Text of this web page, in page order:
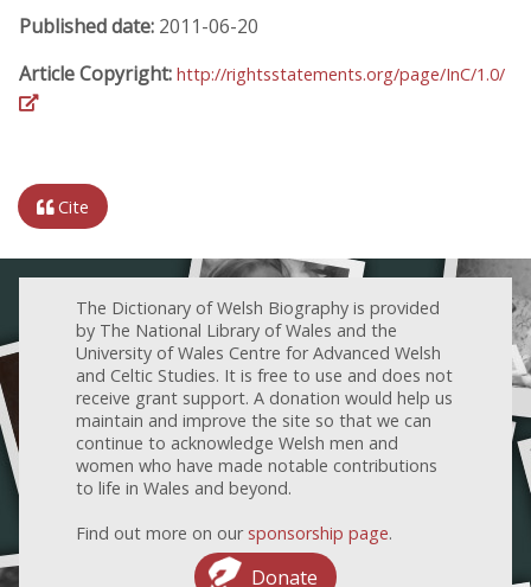
Published date: 2011-06-20
Article Copyright: http://rightsstatements.org/page/InC/1.0/
Cite
The Dictionary of Welsh Biography is provided
by The National Library of Wales and the
University of Wales Centre for Advanced Welsh
and Celtic Studies. It is free to use and does not
receive grant support. A donation would help us
maintain and improve the site so that we can
continue to acknowledge Welsh men and
women who have made notable contributions
to life in Wales and beyond.
Find out more on our sponsorship page.
Donate